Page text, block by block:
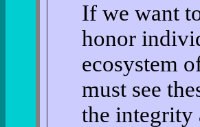
If we want
honor
ecosystem
must see
the integrity